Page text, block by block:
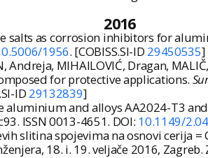
2016
salts as corrosion inhibitors for
1956. [COBISS.SI-ID 29450535]
Andreja, MIHAILOVIĆ, Dragan,
for protective applications.
ID 29132839]
aluminium and alloys AA2024-T3
ISSN 0013-4651. DOI: 10.1149/
slitina spojevima na osnovi
18. i. 19. veljače 2016,